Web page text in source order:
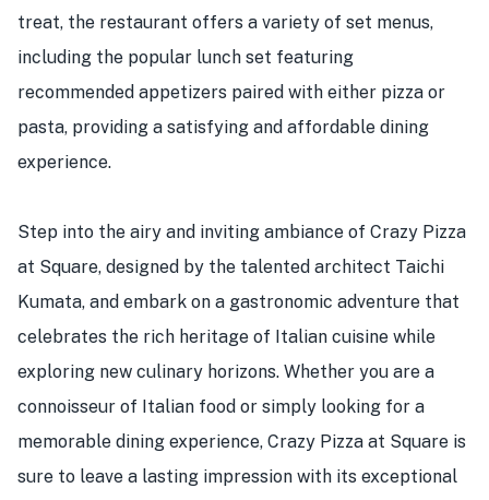
treat, the restaurant offers a variety of set menus,
including the popular lunch set featuring
recommended appetizers paired with either pizza or
pasta, providing a satisfying and affordable dining
experience.
Step into the airy and inviting ambiance of Crazy Pizza
at Square, designed by the talented architect Taichi
Kumata, and embark on a gastronomic adventure that
celebrates the rich heritage of Italian cuisine while
exploring new culinary horizons. Whether you are a
connoisseur of Italian food or simply looking for a
memorable dining experience, Crazy Pizza at Square is
sure to leave a lasting impression with its exceptional